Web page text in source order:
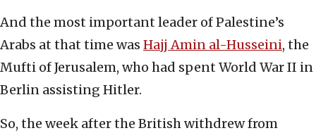
And the most important leader of Palestine’s
Arabs at that time was Hajj Amin al-Husseini, the
Mufti of Jerusalem, who had spent World War II in
Berlin assisting Hitler.
So, the week after the British withdrew from